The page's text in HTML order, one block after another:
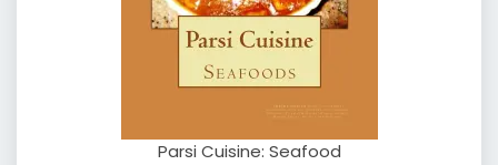
Parsi Cuisine: Seafood